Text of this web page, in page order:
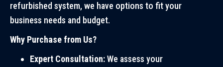
refurbished system, we have options to fit your
business needs and budget.
Why Purchase from Us?
Expert Consultation:We assess your